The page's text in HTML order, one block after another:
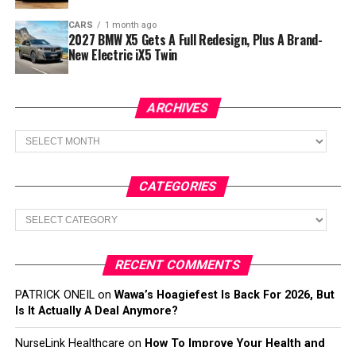
CARS 1 month ago
2027 BMW X5 Gets A Full Redesign, Plus A Brand-
New Electric iX5 Twin
ARCHIVES
Archives
CATEGORIES
Categories
RECENT COMMENTS
PATRICK ONEILon Wawa’s Hoagiefest Is Back For 2026, But
Is It Actually A Deal Anymore?
NurseLink Healthcare on How To Improve Your Health and